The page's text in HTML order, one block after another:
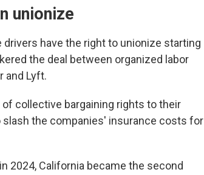
unionize
drivers have the right to unionize starting
the deal between organized labor
and Lyft.
collective bargaining rights to their
the companies' insurance costs for
2024, California became the second